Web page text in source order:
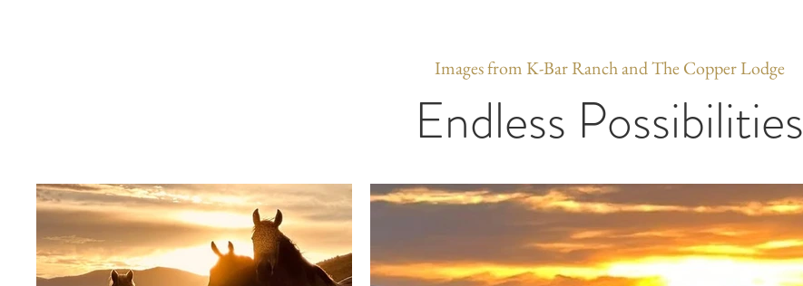
Images from K-Bar Ranch and The Copper Lodge
Endless Possibilities